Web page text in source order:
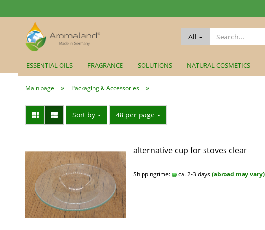
All
ESSENTIAL OILS FRAGRANCE SOLUTIONS NATURAL COSMETICS
Main page » Packaging & Accessories »
Sort by
Sort by 48 per page
per page
alternative cup for stoves clear
Shippingtime: ca. 2-3 days(abroad may vary)